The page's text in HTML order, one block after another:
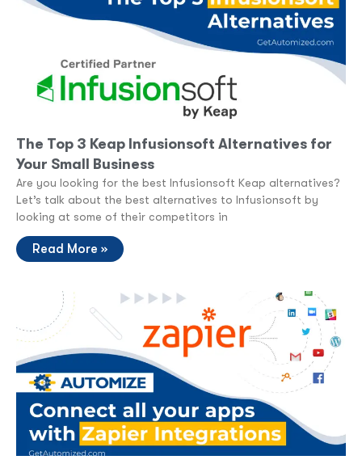
The Top 3 Keap Infusionsoft Alternatives for
Your Small Business
Are you looking for the best Infusionsoft Keap alternatives?
Let’s talk about the best alternatives to Infusionsoft by
looking at some of their competitors in
Read More »